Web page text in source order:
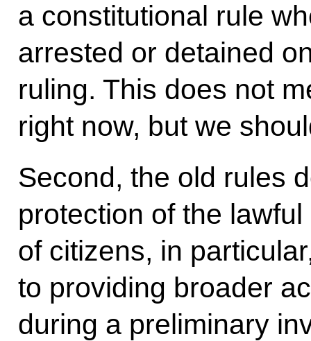
a constitutional rule
arrested or detained
ruling. This does not
right now, but we
Second, the old rules
protection of the
of citizens, in
to providing broader
during a preliminary